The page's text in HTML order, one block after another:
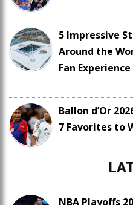
5 Impressive
Around the
Fan Experience
Ballon d’Or
7 Favorites to
NBA Playoffs